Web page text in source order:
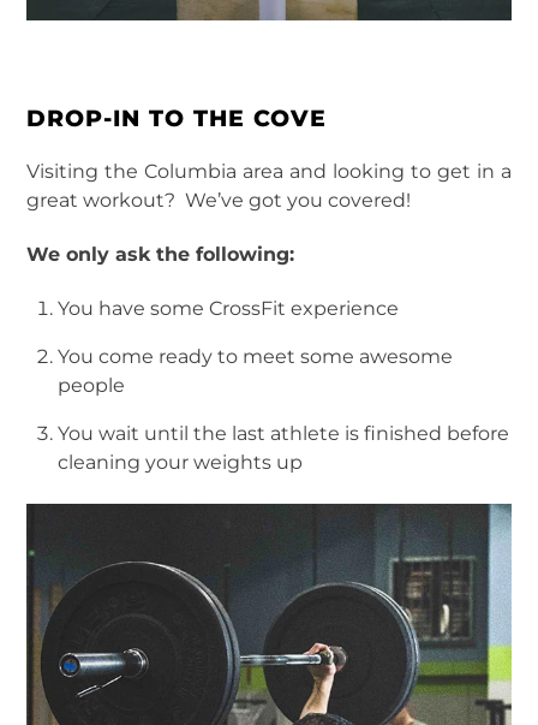
DROP-IN TO THE COVE
Visiting the Columbia area and looking to get in a
great workout? We’ve got you covered!
We only ask the following:
You have some CrossFit experience
You come ready to meet some awesome
people
You wait until the last athlete is finished before
cleaning your weights up